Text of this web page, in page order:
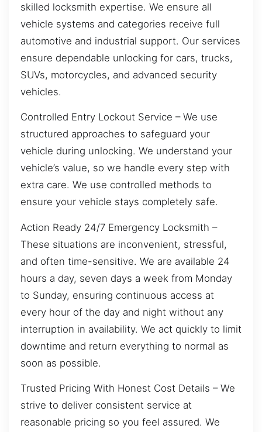
skilled locksmith expertise. We ensure all
vehicle systems and categories receive full
automotive and industrial support. Our services
ensure dependable unlocking for cars, trucks,
SUVs, motorcycles, and advanced security
vehicles.
Controlled Entry Lockout Service – We use
structured approaches to safeguard your
vehicle during unlocking. We understand your
vehicle’s value, so we handle every step with
extra care. We use controlled methods to
ensure your vehicle stays completely safe.
Action Ready 24/7 Emergency Locksmith –
These situations are inconvenient, stressful,
and often time-sensitive. We are available 24
hours a day, seven days a week from Monday
to Sunday, ensuring continuous access at
every hour of the day and night without any
interruption in availability. We act quickly to limit
downtime and return everything to normal as
soon as possible.
Trusted Pricing With Honest Cost Details – We
strive to deliver consistent service at
reasonable pricing so you feel assured. We